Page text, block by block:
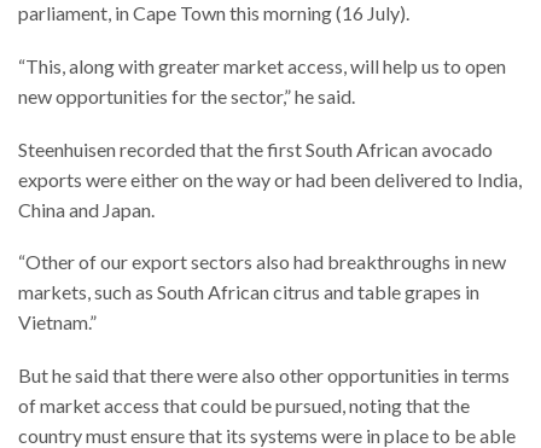
parliament, in Cape Town this morning (16 July).
“This, along with greater market access, will help us to open
new opportunities for the sector,” he said.
Steenhuisen recorded that the first South African avocado
exports were either on the way or had been delivered to India,
China and Japan.
“Other of our export sectors also had breakthroughs in new
markets, such as South African citrus and table grapes in
Vietnam.”
But he said that there were also other opportunities in terms
of market access that could be pursued, noting that the
country must ensure that its systems were in place to be able